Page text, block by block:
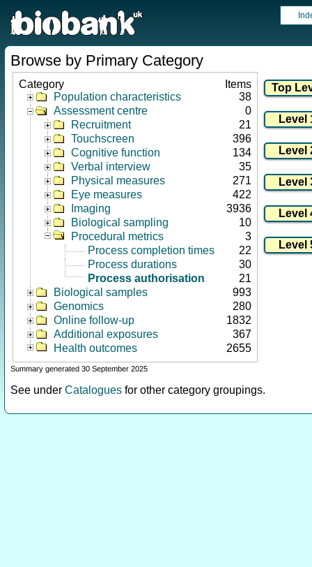
Browse by Primary Category
Category
Items
Population characteristics
38
Assessment centre
0
Recruitment
21
Touchscreen
396
Cognitive function
134
Verbal interview
35
Physical measures
271
Eye measures
422
Imaging
3936
Biological sampling
10
Procedural metrics
3
Process completion times
22
Process durations
30
Process authorisation
21
Biological samples
993
Genomics
280
Online follow-up
1832
Additional exposures
367
Health outcomes
2655
Summary generated 30 September 2025
See under Catalogues for other category groupings.